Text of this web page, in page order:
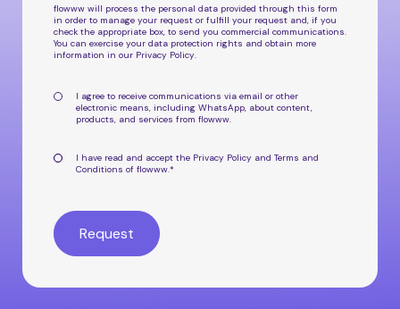
flowww will process the personal data provided through this form
in order to manage your request or fulfill your request and, if you
check the appropriate box, to send you commercial communications.
You can exercise your data protection rights and obtain more
information in our Privacy Policy.
I agree to receive communications via email or other
electronic means, including WhatsApp, about content,
products, and services from flowww.
I have read and accept the Privacy Policy and Terms and
Conditions of flowww.*